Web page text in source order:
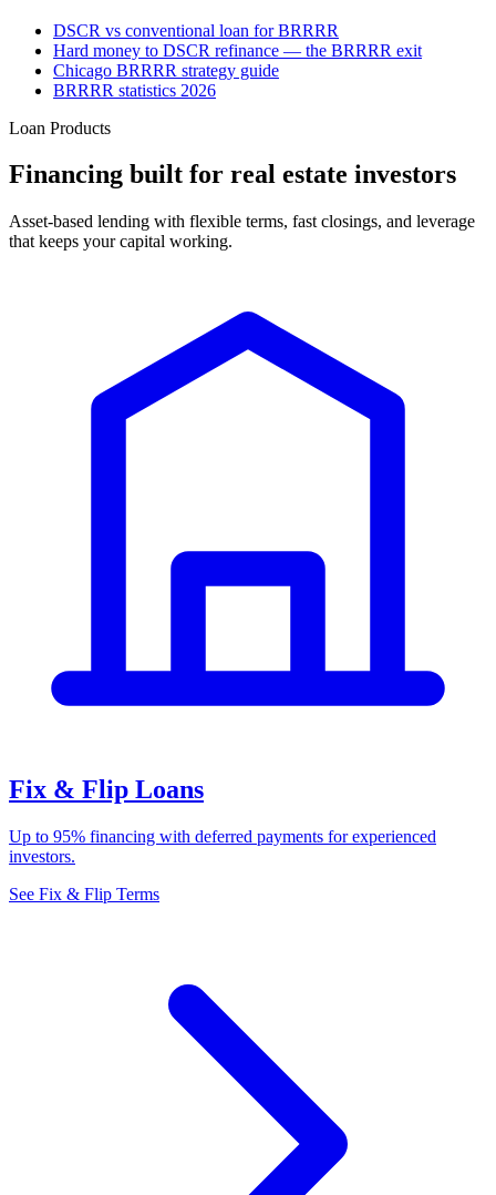
DSCR vs conventional loan for BRRRR
Hard money to DSCR refinance — the BRRRR exit
Chicago BRRRR strategy guide
BRRRR statistics 2026
Loan Products
Financing built for real estate investors
Asset-based lending with flexible terms, fast closings, and leverage
that keeps your capital working.
Fix & Flip Loans
Up to 95% financing with deferred payments for experienced
investors.
See Fix & Flip Terms